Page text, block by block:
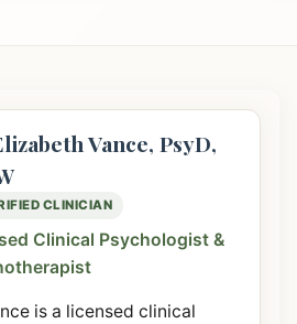
Vance, PsyD,
CLINICIAN
Clinical Psychologist &
is a licensed clinical